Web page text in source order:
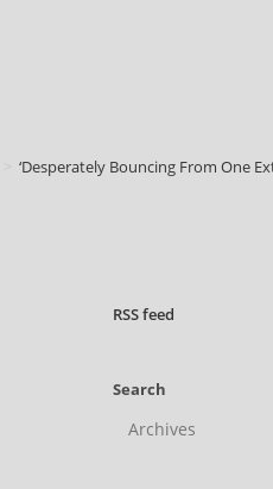
‘Desperately Bouncing From One
RSSfeed
Search